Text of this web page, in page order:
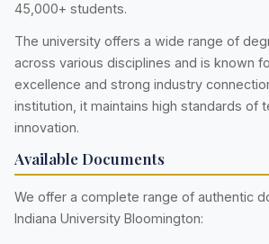
45,000+ students.
The university offers a wide range of
across various disciplines and is known
excellence and strong industry
institution, it maintains high standards of
innovation.
Available Documents
We offer a complete range of authentic
Indiana University Bloomington: